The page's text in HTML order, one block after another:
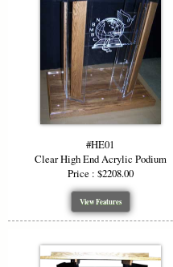
#HE01
Clear High End Acrylic Podium
Price : $2208.00
View Features